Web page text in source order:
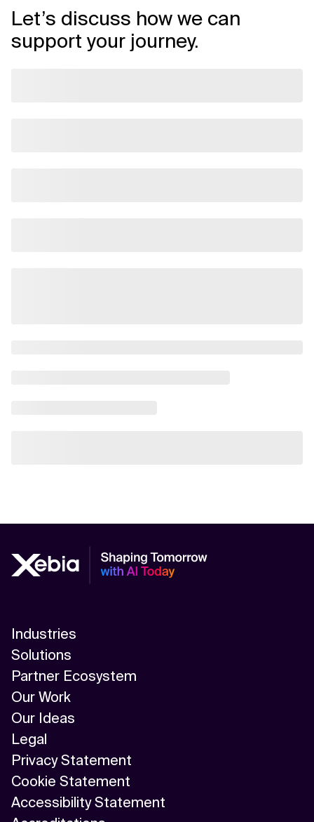
Let’s discuss how we can
support your journey.
Industries
Solutions
Partner Ecosystem
Our Work
Our Ideas
Legal
Privacy Statement
Cookie Statement
Accessibility Statement